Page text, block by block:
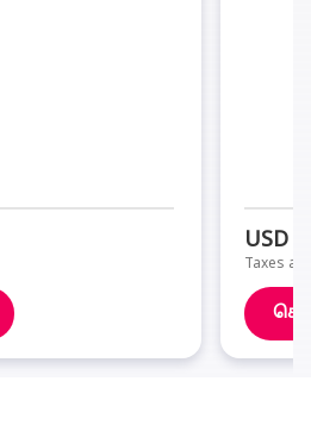
USD
Taxes